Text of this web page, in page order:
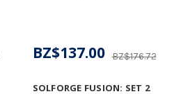
SOLFORGE FUSION: SET 2
BZ$176.72
BZ$137.00